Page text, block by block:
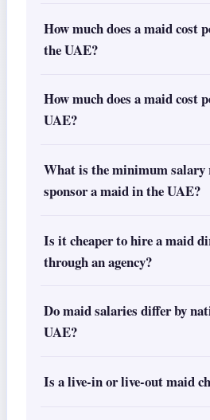
How much does a maid cost
the UAE?
How much does a maid cost
UAE?
What is the minimum salary
sponsor a maid in the UAE?
Is it cheaper to hire a maid
through an agency?
Do maid salaries differ by
UAE?
Is a live-in or live-out maid